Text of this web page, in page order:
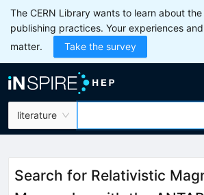
The CERN Library wants to learn about the
publishing practices. Your experiences
matter.
Take the survey
literature
Search for Relativistic